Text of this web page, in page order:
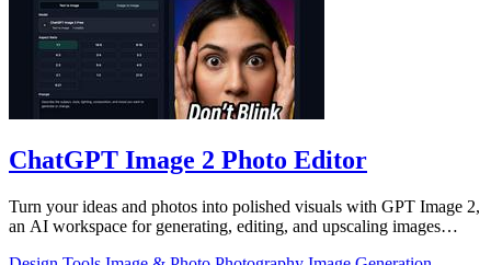
ChatGPT Image 2 Photo Editor
Turn your ideas and photos into polished visuals with GPT Image 2,
an AI workspace for generating, editing, and upscaling images